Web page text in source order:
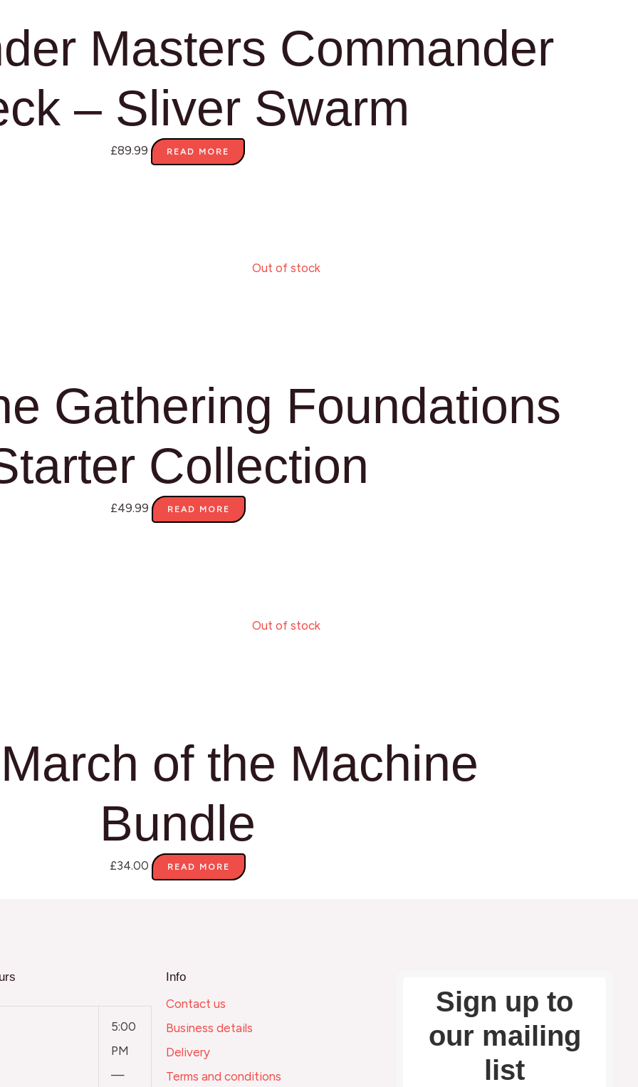
Masters Commander
– Sliver Swarm
£89.99 READ MORE
Out of stock
Gathering Foundations
Collection
£49.99 READ MORE
Out of stock
of the Machine
Bundle
£34.00 READ MORE
5:00
PM
—
Info
Contact us
Business details
Delivery
Terms and conditions
Sign up to
our mailing
list